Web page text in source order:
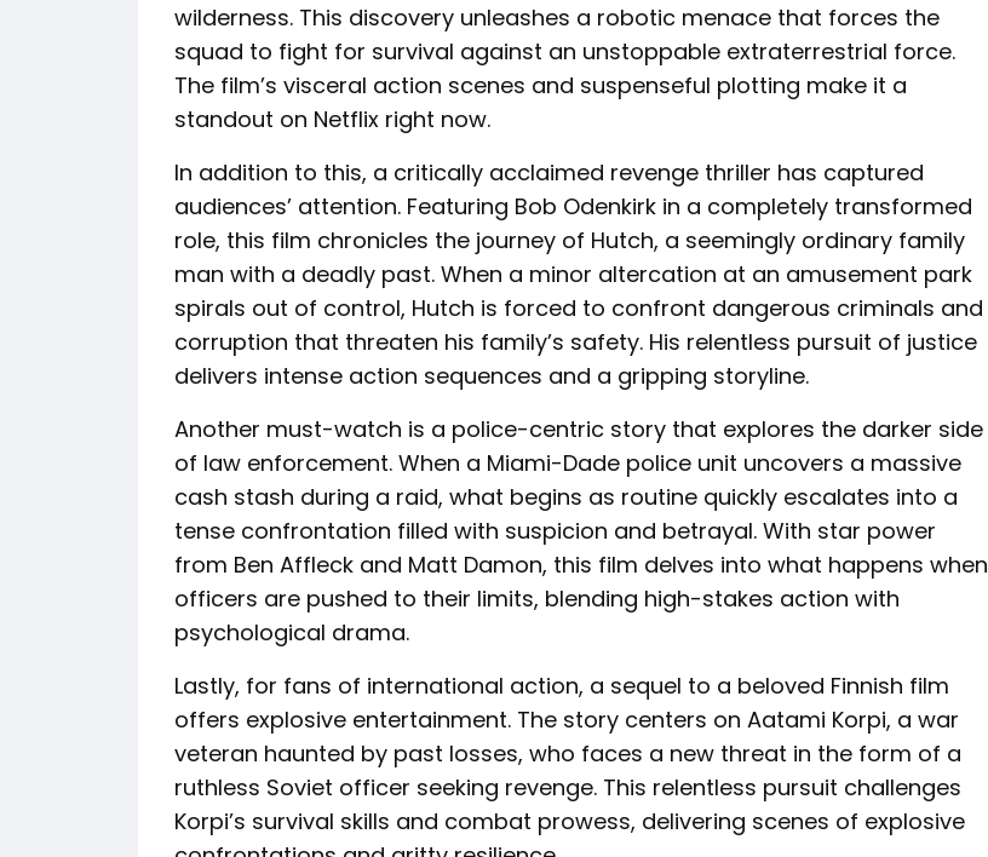
wilderness. This discovery unleashes a robotic menace that forces the
squad to fight for survival against an unstoppable extraterrestrial force.
The film’s visceral action scenes and suspenseful plotting make it a
standout on Netflix right now.
In addition to this, a critically acclaimed revenge thriller has captured
audiences’ attention. Featuring Bob Odenkirk in a completely transformed
role, this film chronicles the journey of Hutch, a seemingly ordinary family
man with a deadly past. When a minor altercation at an amusement park
spirals out of control, Hutch is forced to confront dangerous criminals and
corruption that threaten his family’s safety. His relentless pursuit of justice
delivers intense action sequences and a gripping storyline.
Another must-watch is a police-centric story that explores the darker side
of law enforcement. When a Miami-Dade police unit uncovers a massive
cash stash during a raid, what begins as routine quickly escalates into a
tense confrontation filled with suspicion and betrayal. With star power
from Ben Affleck and Matt Damon, this film delves into what happens when
officers are pushed to their limits, blending high-stakes action with
psychological drama.
Lastly, for fans of international action, a sequel to a beloved Finnish film
offers explosive entertainment. The story centers on Aatami Korpi, a war
veteran haunted by past losses, who faces a new threat in the form of a
ruthless Soviet officer seeking revenge. This relentless pursuit challenges
Korpi’s survival skills and combat prowess, delivering scenes of explosive